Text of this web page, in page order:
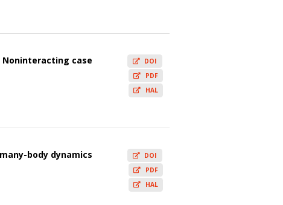
case
DOI
PDF
HAL
body dynamics
DOI
PDF
HAL